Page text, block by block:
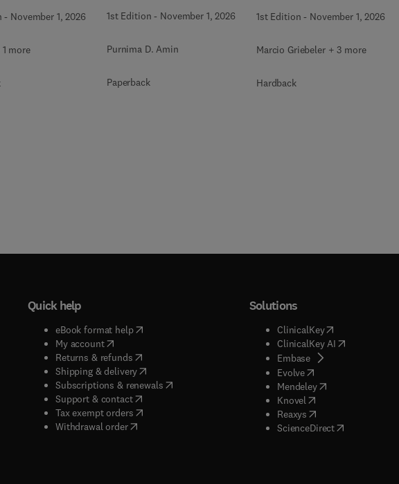
- November 1, 2026
more
1st Edition - November 1, 2026
Purnima D. Amin
Paperback
1st Edition - November 1, 2026
Marcio Griebeler + 3 more
Hardback
Quick help
eBook format help( opens in new tab/window
My account( opens in new tab/window
Returns & refunds( opens in new tab/window
Shipping & delivery(opens in new tab/window
Subscriptions & renewals( opens in new tab/window
)
Support & contact( opens in new tab/window
Tax exempt orders( opens in new tab/window
Withdrawal order
Solutions
ClinicalKey(opens in new
ClinicalKey AI( opens in new
Embase( opens in new tab/
Evolve( opens in new tab/
Mendeley( opens in new tab/
Knovel opens in new tab/
Reaxys opens in new tab/
ScienceDirect( opens in new